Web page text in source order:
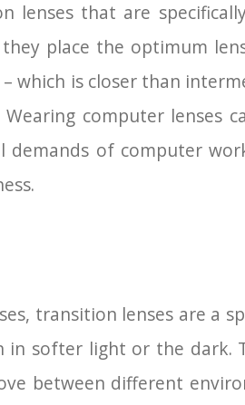
lenses that are
place the optimum
which is closer than
computer lenses
demands of computer
transition lenses are a
softer light or the dark.
between different